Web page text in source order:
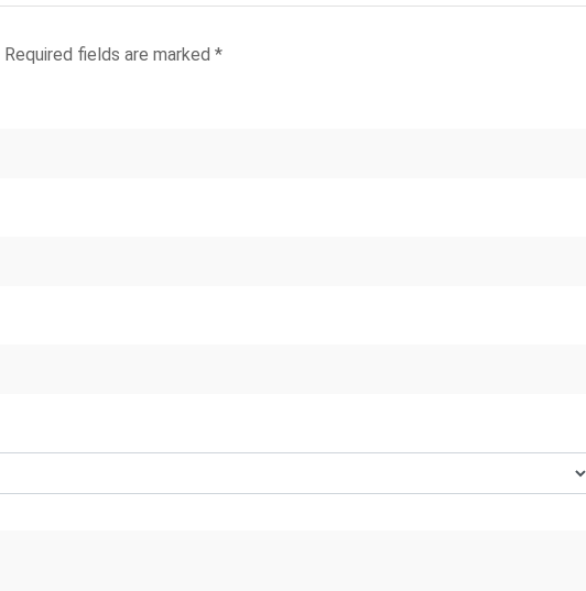
Required fields are marked *